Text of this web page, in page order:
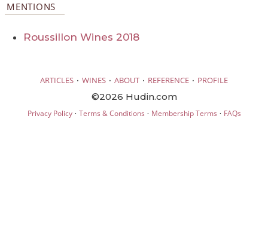
MENTIONS
Roussillon Wines 2018
ARTICLES · WINES · ABOUT · REFERENCE · PROFILE
©2026 Hudin.com
Privacy Policy· Terms & Conditions · Membership Terms · FAQs